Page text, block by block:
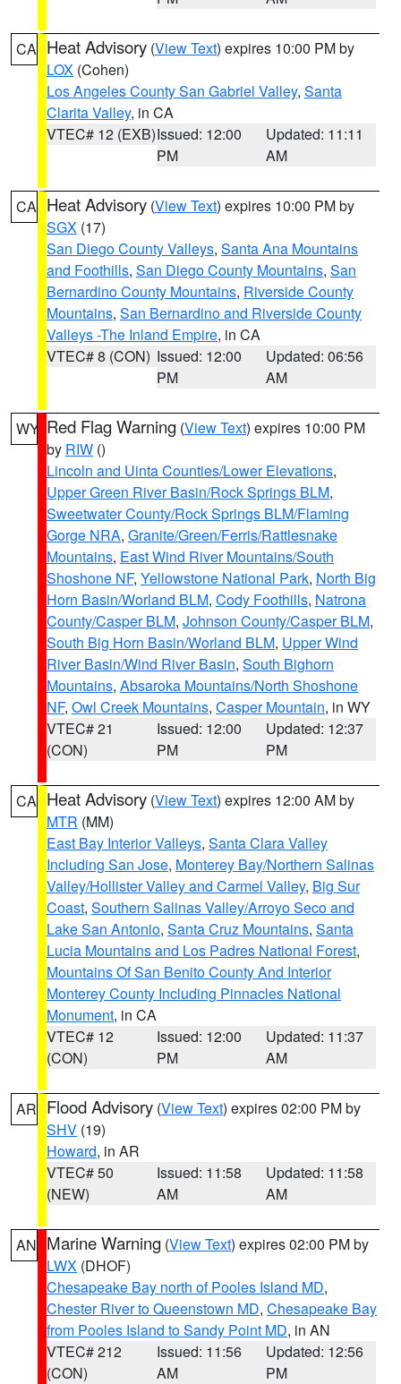
CA Heat Advisory (View Text) expires 10:00 PM by
LOX (Cohen)
Los Angeles County San Gabriel Valley, Santa
Clarita Valley, in CA
VTEC# 12 (EXB)Issued: 12:00
PM
Updated: 11:11
AM
CA Heat Advisory (View Text) expires 10:00 PM by
SGX (17)
San Diego County Valleys, Santa Ana Mountains
and Foothills, San Diego County Mountains, San
Bernardino County Mountains, Riverside County
Mountains, San Bernardino and Riverside County
Valleys -The Inland Empire, in CA
VTEC# 8 (CON) Issued: 12:00
PM
Updated: 06:56
AM
WY Red Flag Warning (View Text) expires 10:00 PM
by RIW ()
Lincoln and Uinta Counties/Lower Elevations,
Upper Green River Basin/Rock Springs BLM,
Sweetwater County/Rock Springs BLM/Flaming
Gorge NRA, Granite/Green/Ferris/Rattlesnake
Mountains, East Wind River Mountains/South
Shoshone NF, Yellowstone National Park, North Big
Horn Basin/Worland BLM, Cody Foothills, Natrona
County/Casper BLM, Johnson County/Casper BLM,
South Big Horn Basin/Worland BLM, Upper Wind
River Basin/Wind River Basin, South Bighorn
Mountains, Absaroka Mountains/North Shoshone
NF, Owl Creek Mountains, Casper Mountain, in WY
VTEC# 21
(CON)
Issued: 12:00
PM
Updated: 12:37
PM
CA Heat Advisory (View Text) expires 12:00 AM by
MTR (MM)
East Bay Interior Valleys, Santa Clara Valley
Including San Jose, Monterey Bay/Northern Salinas
Valley/Hollister Valley and Carmel Valley, Big Sur
Coast, Southern Salinas Valley/Arroyo Seco and
Lake San Antonio, Santa Cruz Mountains, Santa
Lucia Mountains and Los Padres National Forest,
Mountains Of San Benito County And Interior
Monterey County Including Pinnacles National
Monument, in CA
VTEC# 12
(CON)
Issued: 12:00
PM
Updated: 11:37
AM
AR Flood Advisory (View Text) expires 02:00 PM by
SHV (19)
Howard, in AR
VTEC# 50
(NEW)
Issued: 11:58
AM
Updated: 11:58
AM
AN Marine Warning (View Text) expires 02:00 PM by
LWX (DHOF)
Chesapeake Bay north of Pooles Island MD,
Chester River to Queenstown MD, Chesapeake Bay
from Pooles Island to Sandy Point MD, in AN
VTEC# 212
(CON)
Issued: 11:56
AM
Updated: 12:56
PM